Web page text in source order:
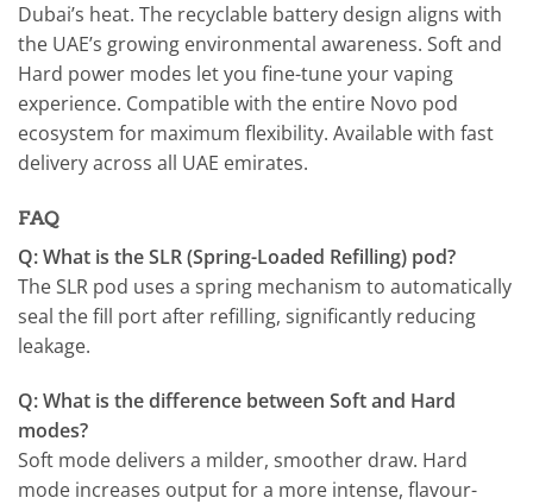
Dubai’s heat. The recyclable battery design aligns with
the UAE’s growing environmental awareness. Soft and
Hard power modes let you fine-tune your vaping
experience. Compatible with the entire Novo pod
ecosystem for maximum flexibility. Available with fast
delivery across all UAE emirates.
FAQ
Q: What is the SLR (Spring-Loaded Refilling) pod?
The SLR pod uses a spring mechanism to automatically
seal the fill port after refilling, significantly reducing
leakage.
Q: What is the difference between Soft and Hard
modes?
Soft mode delivers a milder, smoother draw. Hard
mode increases output for a more intense, flavour-